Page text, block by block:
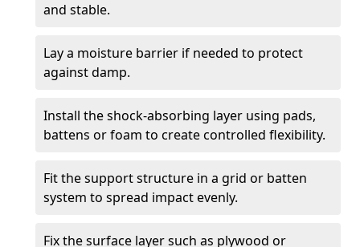
and stable.
Lay a moisture barrier if needed to protect
against damp.
Install the shock-absorbing layer using pads,
battens or foam to create controlled flexibility.
Fit the support structure in a grid or batten
system to spread impact evenly.
Fix the surface layer such as plywood or